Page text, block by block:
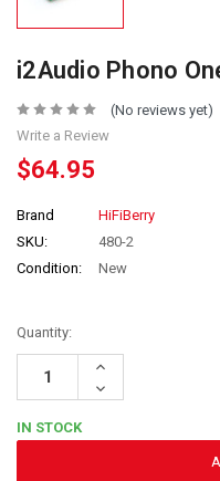
i2Audio Phono
(No reviews yet)
Write a Review
$64.95
Brand
HiFiBerry
SKU:
480-2
Condition:
New
Quantity:
Increase
Decrease
Quantity:
IN STOCK